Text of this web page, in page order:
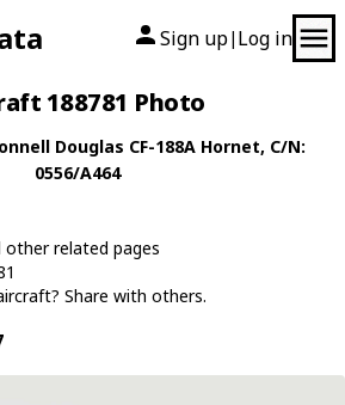
Sign up| Log in
188781 Photo
Douglas CF-188A Hornet, C/N:
0556/A464
related pages
Share with others.